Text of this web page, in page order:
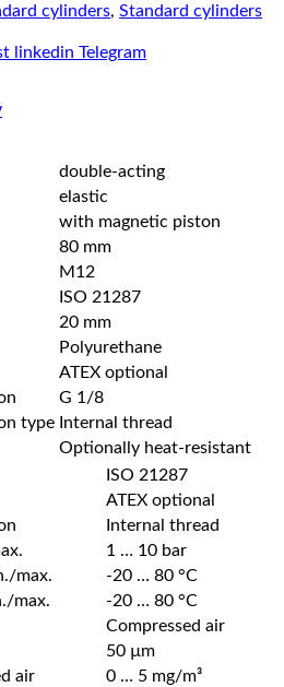
cylinders, Standard cylinders
linkedin Telegram
double-acting
elastic
with magnetic piston
80 mm
M12
ISO 21287
20 mm
Polyurethane
ATEX optional
G 1/8
type Internal thread
Optionally heat-resistant
ISO 21287
ATEX optional
Internal thread
1 … 10 bar
max.
-20 … 80 °C
max.
-20 … 80 °C
Compressed air
50 µm
air
0 … 5 mg/m³